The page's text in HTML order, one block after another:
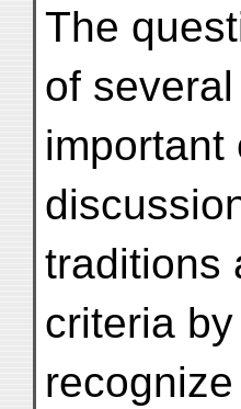
The
of
important
traditions
criteria